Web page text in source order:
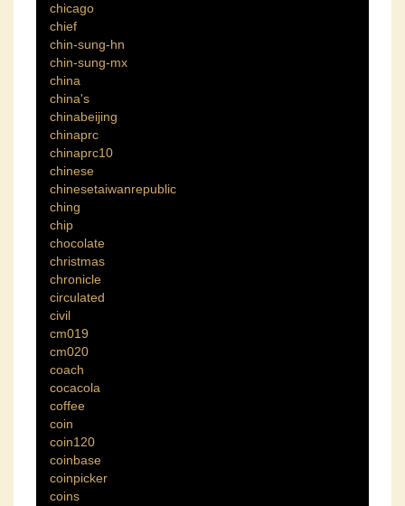
chicago
chief
chin-sung-hn
chin-sung-mx
china
china's
chinabeijing
chinaprc
chinaprc10
chinese
chinesetaiwanrepublic
ching
chip
chocolate
christmas
chronicle
circulated
civil
cm019
cm020
coach
cocacola
coffee
coin
coin120
coinbase
coinpicker
coins